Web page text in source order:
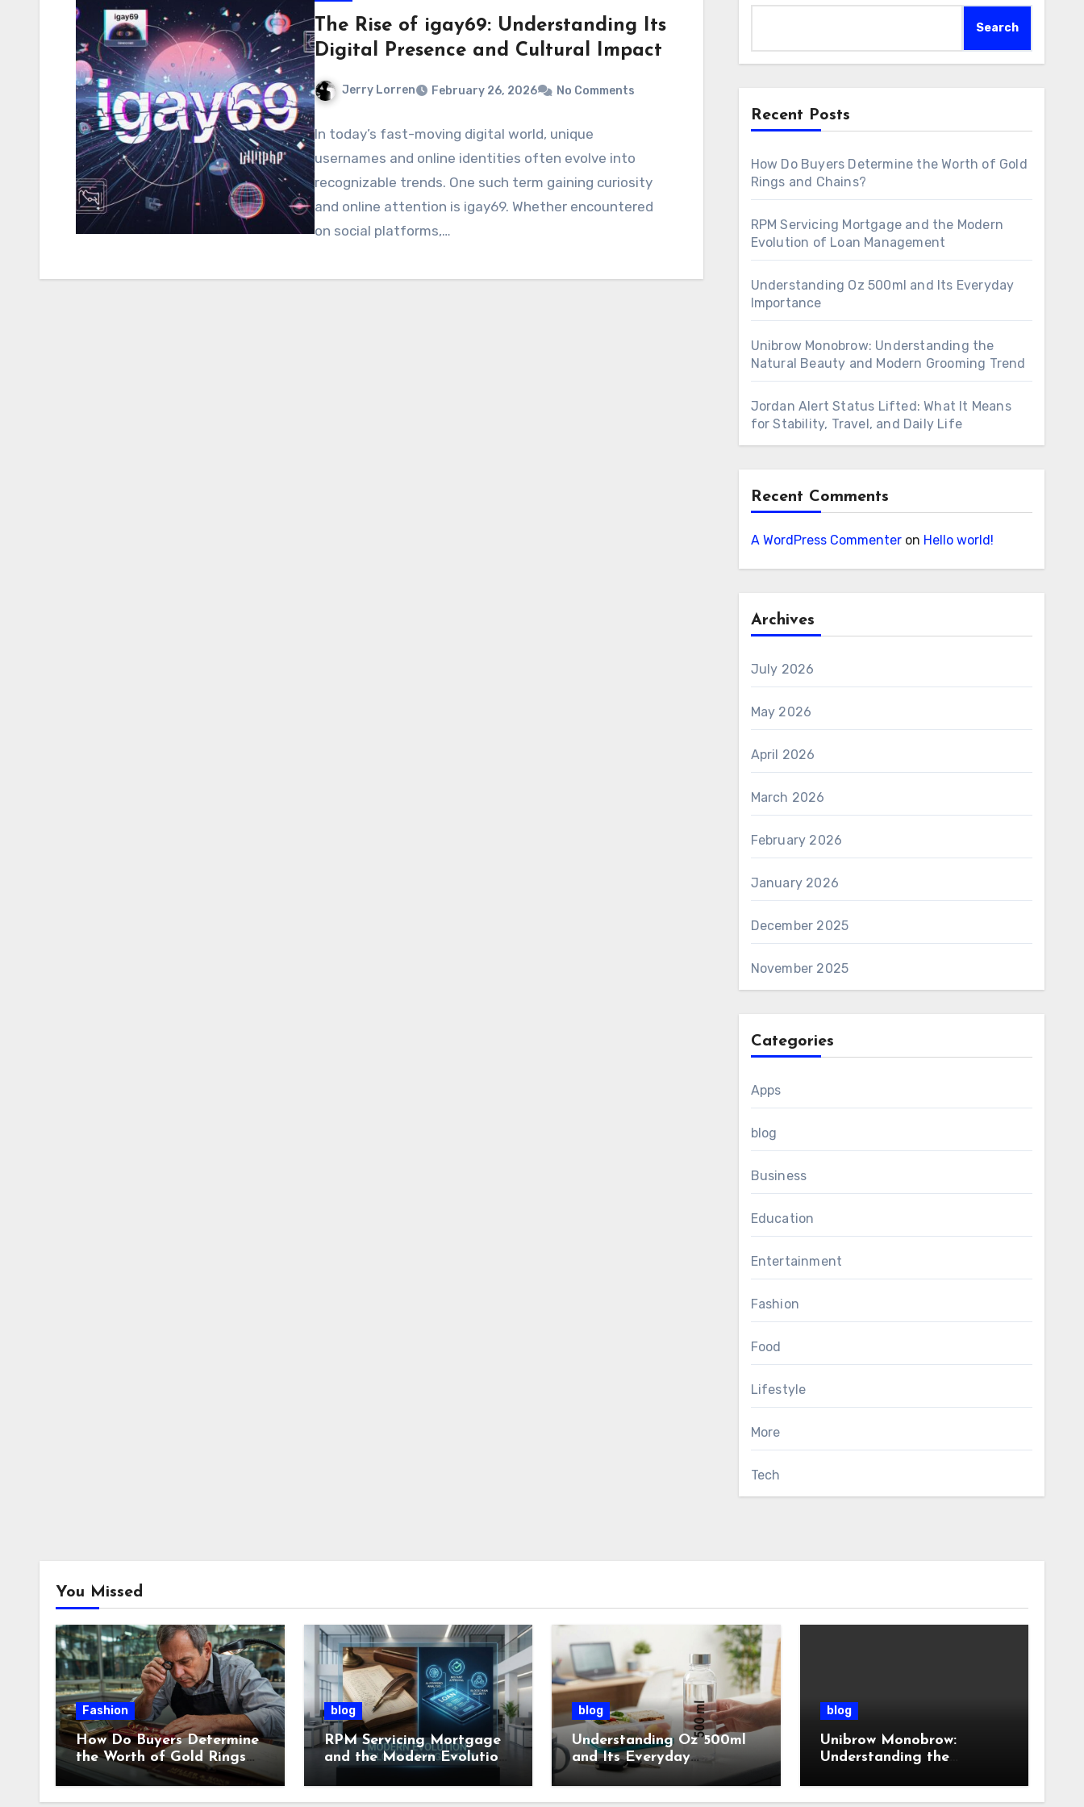
The Rise of igay69: Understanding Its
Digital Presence and Cultural Impact
Jerry Lorren February 26, 2026 No Comments
In today’s fast-moving digital world, unique
usernames and online identities often evolve into
recognizable trends. One such term gaining curiosity
and online attention is igay69. Whether encountered
on social platforms,…
Search
Recent Posts
How Do Buyers Determine the Worth of Gold
Rings and Chains?
RPM Servicing Mortgage and the Modern
Evolution of Loan Management
Understanding Oz 500ml and Its Everyday
Importance
Unibrow Monobrow: Understanding the
Natural Beauty and Modern Grooming Trend
Jordan Alert Status Lifted: What It Means
for Stability, Travel, and Daily Life
Recent Comments
A WordPress Commenteron Hello world!
Archives
July 2026
May 2026
April 2026
March 2026
February 2026
January 2026
December 2025
November 2025
Categories
Apps
blog
Business
Education
Entertainment
Fashion
Food
Lifestyle
More
Tech
You Missed
Fashion
How Do Buyers Determine
the Worth of Gold Rings
and Chains?
blog
RPM Servicing Mortgage
and the Modern Evolution
of Loan Management
blog
Understanding Oz 500ml
and Its Everyday
Importance
blog
Unibrow Monobrow:
Understanding the
Modern Grooming Trend